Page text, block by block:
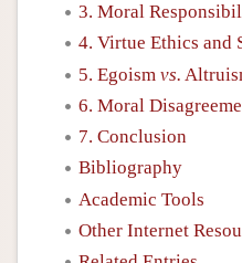
3. Moral
4. Virtue Ethics and
5. Egoism vs.
6. Moral
7. Conclusion
Bibliography
Academic Tools
Other Internet